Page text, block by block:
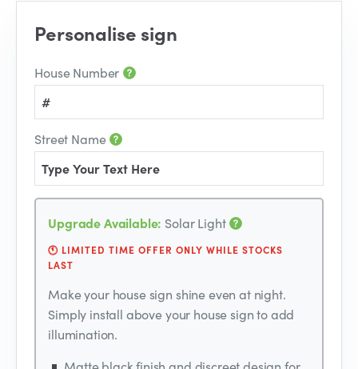
Personalise sign
House Number
Street Name
Upgrade Available: Solar Light
🕚 LIMITED TIME OFFER ONLY WHILE STOCKS
LAST
Make your house sign shine even at night.
Simply install above your house sign to add
illumination.